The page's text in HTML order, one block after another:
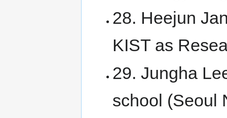
28. Heejun
KIST as
29. Jungha
school (Seoul